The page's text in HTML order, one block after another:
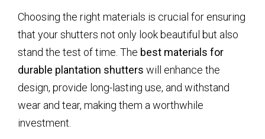
Choosing the right materials is crucial for ensuring
that your shutters not only look beautiful but also
stand the test of time. The best materials for
durable plantation shutters will enhance the
design, provide long-lasting use, and withstand
wear and tear, making them a worthwhile
investment.